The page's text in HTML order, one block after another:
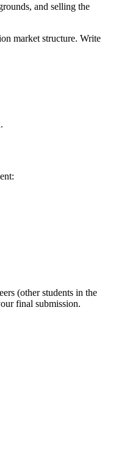
and selling the
market structure. Write
(other students in the
final submission.